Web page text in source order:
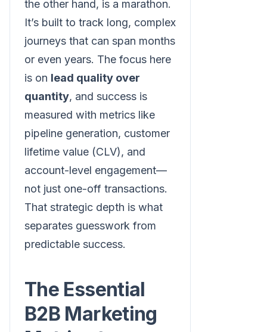
the other hand, is a marathon.
It’s built to track long, complex
journeys that can span months
or even years. The focus here
is on lead quality over
quantity, and success is
measured with metrics like
pipeline generation, customer
lifetime value (CLV), and
account-level engagement—
not just one-off transactions.
That strategic depth is what
separates guesswork from
predictable success.
The Essential
B2B Marketing